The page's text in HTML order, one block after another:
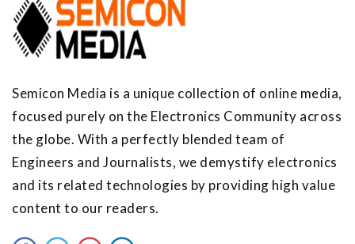
Semicon Media is a unique collection of online media,
focused purely on the Electronics Community across
the globe. With a perfectly blended team of
Engineers and Journalists, we demystify electronics
and its related technologies by providing high value
content to our readers.